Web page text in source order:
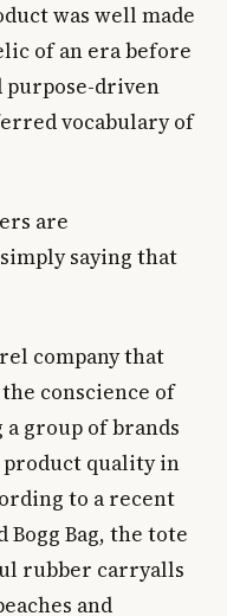
was well made
of an era before
driven
vocabulary of
are
saying that
company that
conscience of
group of brands
product quality in
to a recent
Bag, the tote
rubber carryalls
and